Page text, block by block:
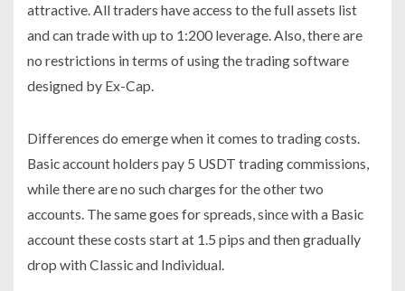
attractive. All traders have access to the full assets list
and can trade with up to 1:200 leverage. Also, there are
no restrictions in terms of using the trading software
designed by Ex-Cap.
Differences do emerge when it comes to trading costs.
Basic account holders pay 5 USDT trading commissions,
while there are no such charges for the other two
accounts. The same goes for spreads, since with a Basic
account these costs start at 1.5 pips and then gradually
drop with Classic and Individual.